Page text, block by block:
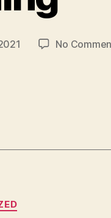
No